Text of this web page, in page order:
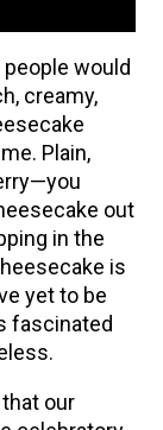
would
creamy,
Plain,
out
in the
is
yet to be
fascinated
our
with Fruit &
Year Long
Recipes
Wraps